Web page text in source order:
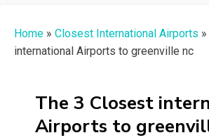
Home » Closest International Airports »
international Airports to greenville nc
The 3 Closest
Airports to